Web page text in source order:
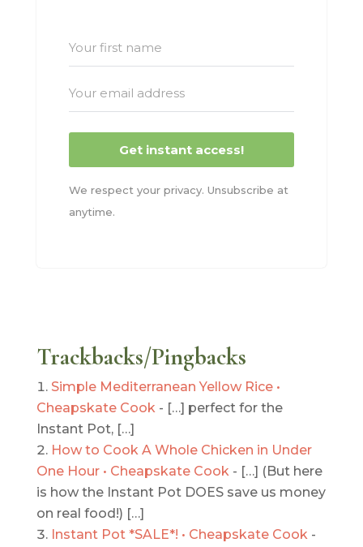
Get instant access!
We respect your privacy. Unsubscribe at
anytime.
Trackbacks/Pingbacks
Simple Mediterranean Yellow Rice •
Cheapskate Cook- […] perfect for the
Instant Pot, […]
How to Cook A Whole Chicken in Under
One Hour • Cheapskate Cook- […] (But here
is how the Instant Pot DOES save us money
on real food!) […]
Instant Pot *SALE*! • Cheapskate Cook-